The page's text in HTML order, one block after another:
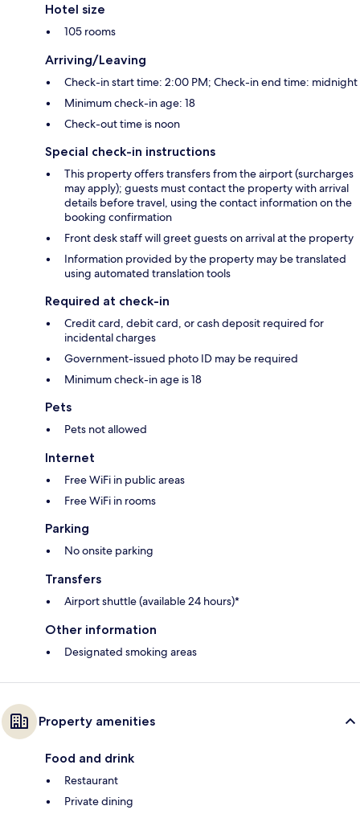
Hotel size
105 rooms
Arriving/Leaving
Check-in start time: 2:00 PM; Check-in end time: midnight
Minimum check-in age: 18
Check-out time is noon
Special check-in instructions
This property offers transfers from the airport (surcharges
may apply); guests must contact the property with arrival
details before travel, using the contact information on the
booking confirmation
Front desk staff will greet guests on arrival at the property
Information provided by the property may be translated
using automated translation tools
Required at check-in
Credit card, debit card, or cash deposit required for
incidental charges
Government-issued photo ID may be required
Minimum check-in age is 18
Pets
Pets not allowed
Internet
Free WiFi in public areas
Free WiFi in rooms
Parking
No onsite parking
Transfers
Airport shuttle (available 24 hours)*
Other information
Designated smoking areas
Property amenities
Food and drink
Restaurant
Private dining